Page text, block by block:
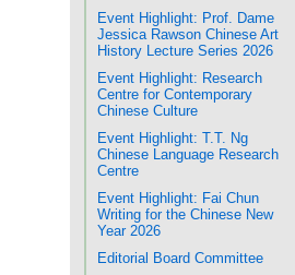
Event Highlight: Prof. Dame
Jessica Rawson Chinese Art
History Lecture Series 2026
Event Highlight: Research
Centre for Contemporary
Chinese Culture
Event Highlight: T.T. Ng
Chinese Language Research
Centre
Event Highlight: Fai Chun
Writing for the Chinese New
Year 2026
Editorial Board Committee